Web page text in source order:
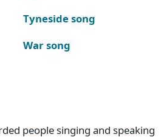
Tyneside song
War song
people singing and speaking